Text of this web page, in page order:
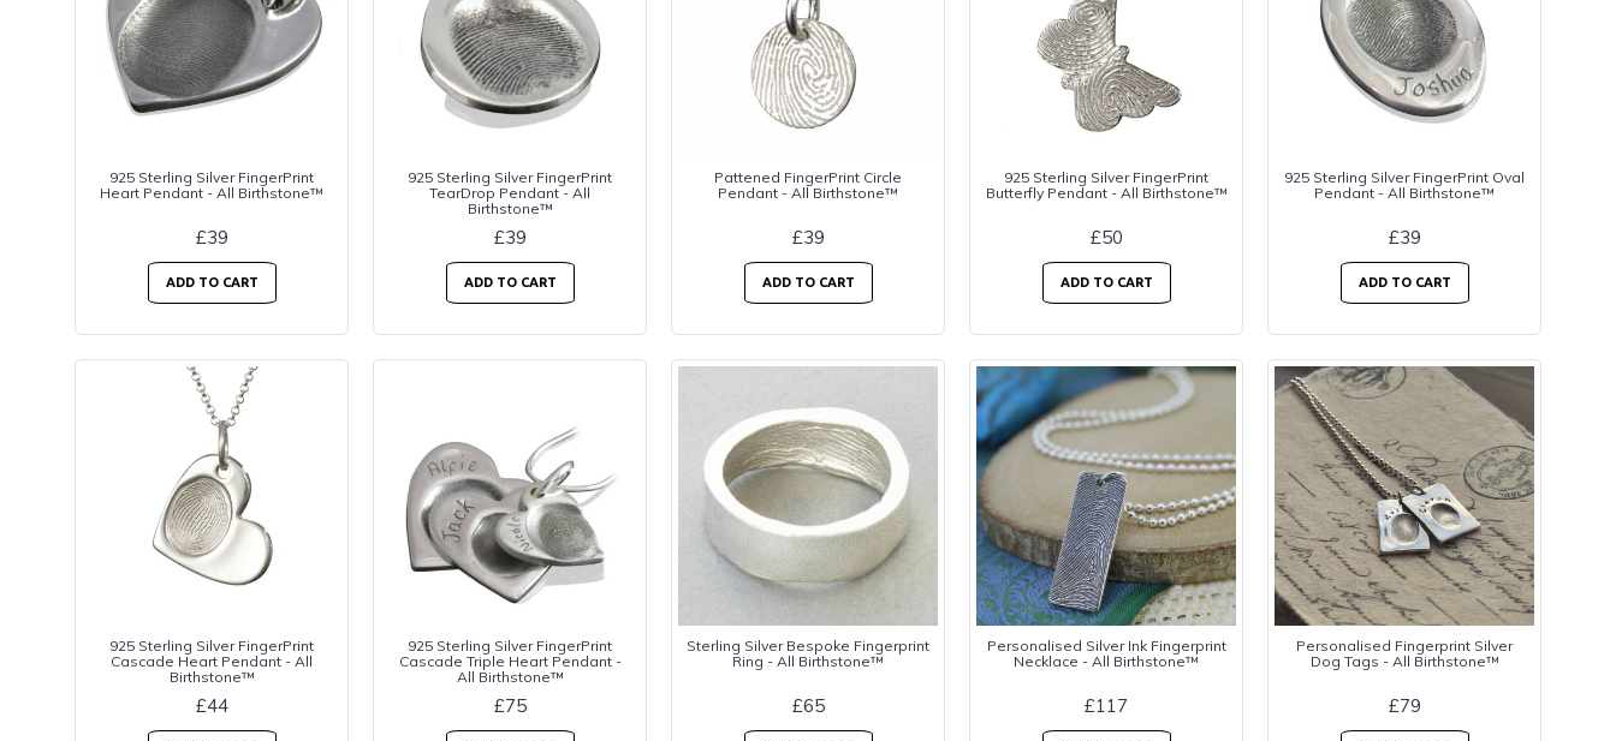
925 Sterling Silver FingerPrint
Heart Pendant - All Birthstone™
£39
ADD TO CART
925 Sterling Silver FingerPrint
TearDrop Pendant - All
Birthstone™
£39
ADD TO CART
Pattened FingerPrint Circle
Pendant - All Birthstone™
£39
ADD TO CART
925 Sterling Silver FingerPrint
Butterfly Pendant - All Birthstone™
£50
ADD TO CART
925 Sterling Silver FingerPrint Oval
Pendant - All Birthstone™
£39
ADD TO CART
925 Sterling Silver FingerPrint
Cascade Heart Pendant - All
Birthstone™
£44
925 Sterling Silver FingerPrint
Cascade Triple Heart Pendant -
All Birthstone™
£75
Sterling Silver Bespoke Fingerprint
Ring - All Birthstone™
£65
Personalised Silver Ink Fingerprint
Necklace - All Birthstone™
£117
Personalised Fingerprint Silver
Dog Tags - All Birthstone™
£79